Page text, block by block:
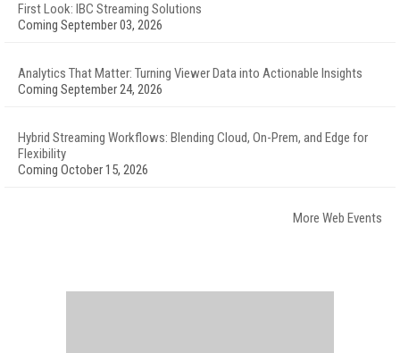
First Look: IBC Streaming Solutions
Coming September 03, 2026
Analytics That Matter: Turning Viewer Data into Actionable Insights
Coming September 24, 2026
Hybrid Streaming Workflows: Blending Cloud, On-Prem, and Edge for
Flexibility
Coming October 15, 2026
More Web Events